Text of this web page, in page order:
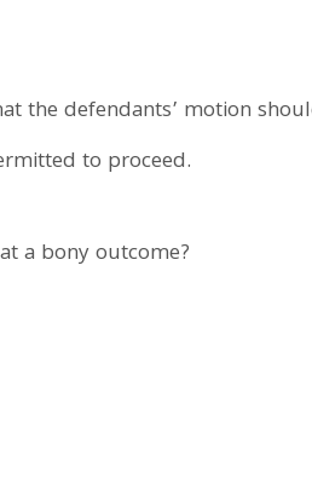
the defendants’ motion
to proceed.
a bony outcome?